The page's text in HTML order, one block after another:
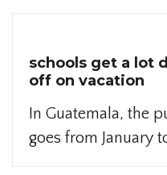
schools get a lot
off on vacation
In Guatemala, the
goes from January